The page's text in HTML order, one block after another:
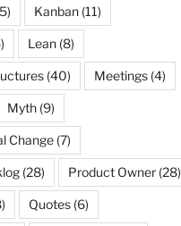
Kanban(11)
Lean(8)
(40) Meetings(4)
Myth(9)
Change(7)
(28) Product Owner(28)
Quotes(6)